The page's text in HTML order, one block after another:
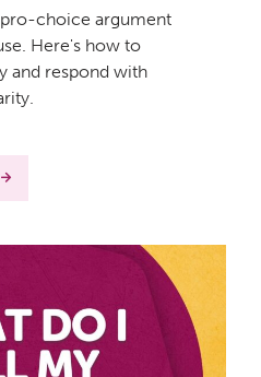
choice argument
Here's how to
and respond with